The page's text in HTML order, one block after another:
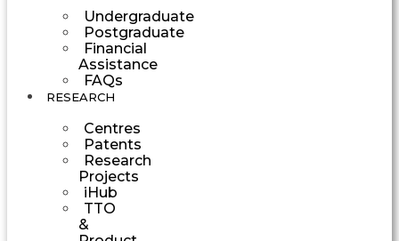
Undergraduate
Postgraduate
Financial
Assistance
FAQs
RESEARCH
Centres
Patents
Research
Projects
iHub
TTO
&